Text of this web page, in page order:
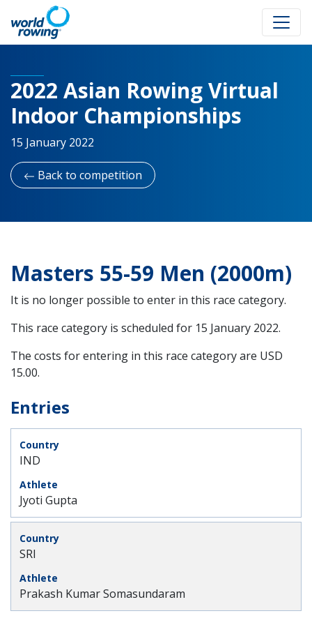
2022 Asian Rowing Virtual
Indoor Championships
15 January 2022
Back to competition
Masters 55-59 Men (2000m)
It is no longer possible to enter in this race category.
This race category is scheduled for 15 January 2022.
The costs for entering in this race category are USD
15.00.
Entries
IND
Jyoti Gupta
SRI
Prakash Kumar Somasundaram